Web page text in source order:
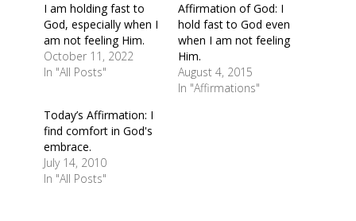
I am holding fast to
God, especially when I
am not feeling Him.
October 11, 2022
In "All Posts"
Affirmation of God: I
hold fast to God even
when I am not feeling
Him.
August 4, 2015
In "Affirmations"
Today’s Affirmation: I
find comfort in God's
embrace.
July 14, 2010
In "All Posts"